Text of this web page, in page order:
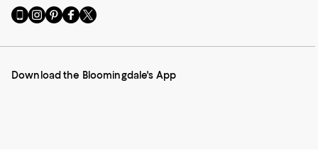
Go
to
Mobile
-
Visit
us
Instagram
External
Visit
us
Pinterest
External
Visit
us
Facebook
External
Visit
us
Twitter
External
Download the Bloomingdale's App